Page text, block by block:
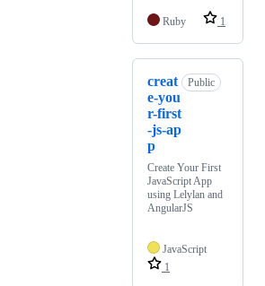
Ruby 1
creat
e-you
r-first
-js-ap
p
Public
Create Your First
JavaScript App
using Lelylan and
AngularJS
JavaScript
1